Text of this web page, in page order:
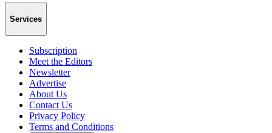
Services
Subscription
Meet the Editors
Newsletter
Advertise
About Us
Contact Us
Privacy Policy
Terms and Conditions